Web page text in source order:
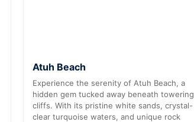
Atuh Beach
Experience the serenity of Atuh Beach, a
hidden gem tucked away beneath towering
cliffs. With its pristine white sands, crystal-
clear turquoise waters, and unique rock